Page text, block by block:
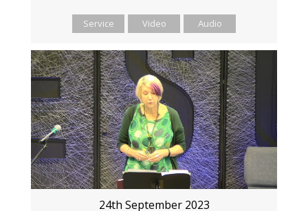
Service Video Audio
24th September 2023